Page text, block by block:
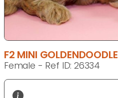
F2 MINI GOLDENDOODLE
Female - Ref ID: 26334